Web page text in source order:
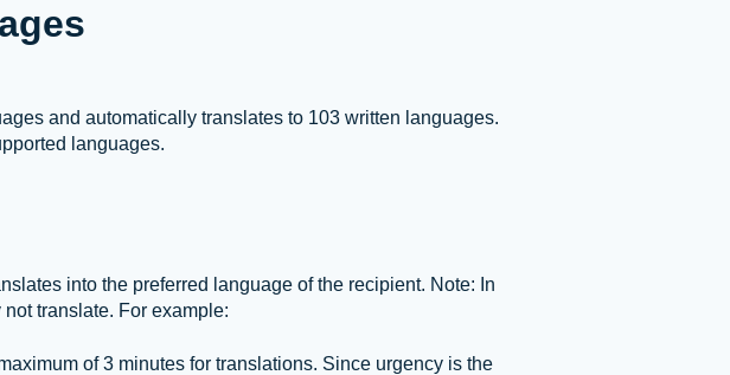
and automatically translates to 103 written languages.
languages.
into the preferred language of the recipient. Note: In
translate. For example:
of 3 minutes for translations. Since urgency is the